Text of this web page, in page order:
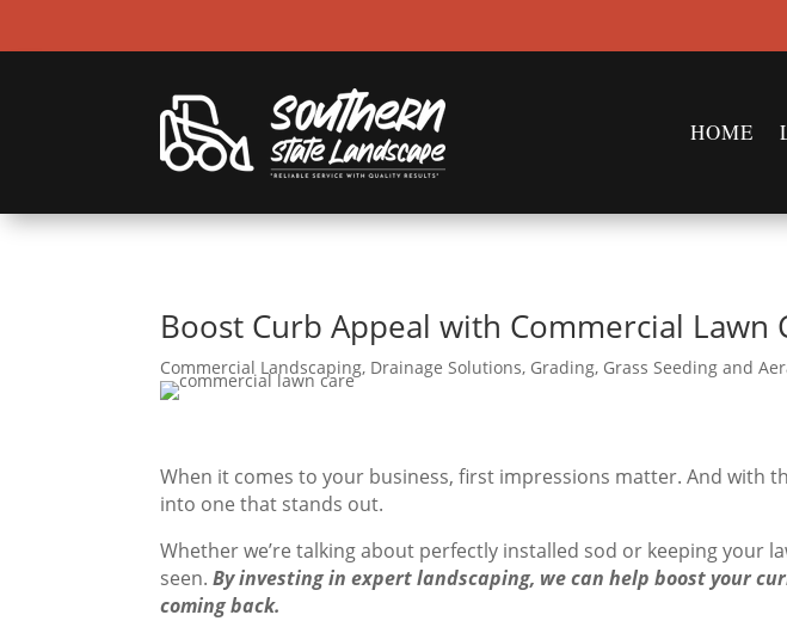
HOME
Boost Curb Appeal with Commercial Lawn
Commercial Landscaping, Drainage Solutions, Grading, Grass Seeding and
When it comes to your business, first impressions matter. And with
into one that stands out.
Whether we’re talking about perfectly installed sod or keeping your
seen.By investing in expert landscaping, we can help boost your
coming back.